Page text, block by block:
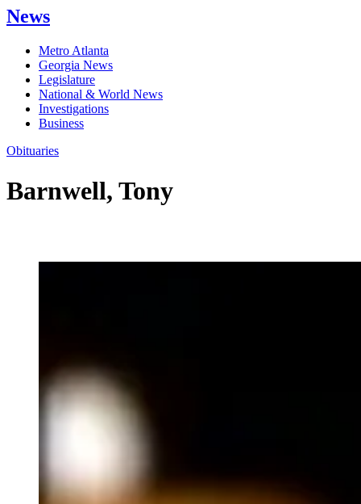
News
Metro Atlanta
Georgia News
Legislature
National & World News
Investigations
Business
Obituaries
Barnwell, Tony